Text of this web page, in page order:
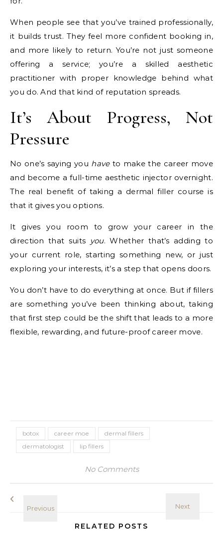
When people see that you’ve trained professionally,
it builds trust. They feel more confident booking in,
and more likely to return. You’re not just someone
offering a service; you’re a skilled aesthetic
practitioner with proper knowledge behind what
you do. And that kind of reputation spreads.
It’s About Progress, Not
Pressure
No one’s saying you haveto make the career move
and become a full-time aesthetic injector overnight.
The real benefit of taking a dermal filler course is
that it gives you options.
It gives you room to grow your career in the
direction that suits you. Whether that’s adding to
your current role, starting something new, or just
exploring your interests, it’s a step that opens doors.
You don’t have to do everything at once. But if fillers
are something you’ve been thinking about, taking
that first step could be the shift that leads to a more
flexible, rewarding, and future-proof career move.
botox career moe
dermal fillers
dermatologist
lip fillers
No Comments
RELATED POSTS